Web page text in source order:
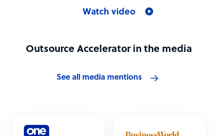
Watch video
Outsource Accelerator in the media
See all media mentions